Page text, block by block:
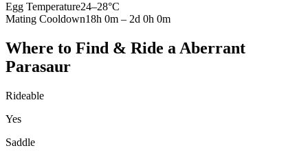
Egg Temperature24–28°C
Mating Cooldown18h 0m – 2d 0h 0m
Where to Find & Ride a Aberrant
Parasaur
Rideable
Yes
Saddle